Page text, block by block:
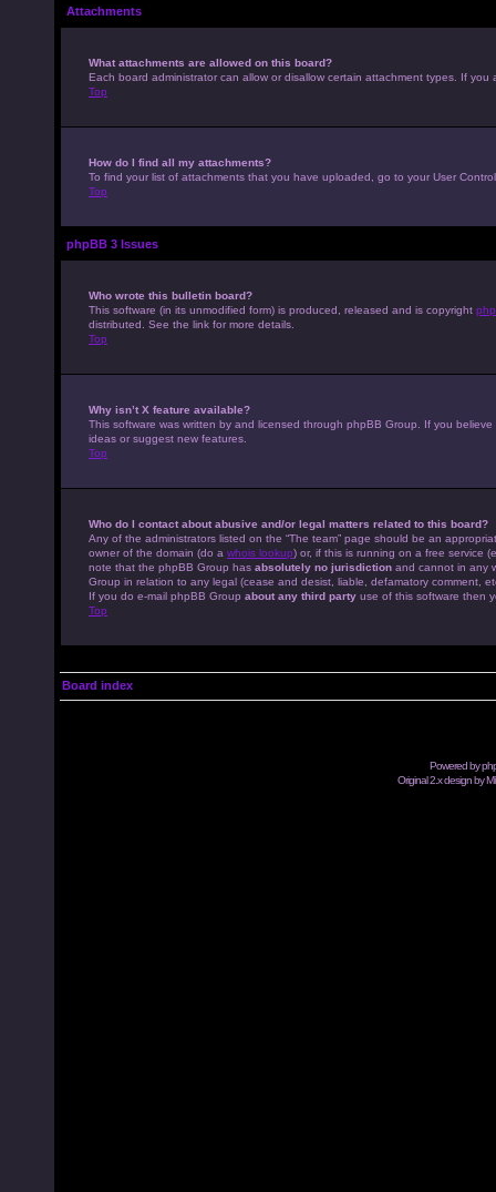
Attachments
What attachments are allowed on this board?
Each board administrator can allow or disallow certain attachment types. If
Top
How do I find all my attachments?
To find your list of attachments that you have uploaded, go to your User
Top
phpBB 3 Issues
Who wrote this bulletin board?
This software (in its unmodified form) is produced, released and is copyright
distributed. See the link for more details.
Top
Why isn’t X feature available?
This software was written by and licensed through phpBB Group. If you
ideas or suggest new features.
Top
Who do I contact about abusive and/or legal matters related to this board?
Any of the administrators listed on the “The team” page should be an
owner of the domain (do a whois lookup) or, if this is running on a free service
note that the phpBB Group has absolutely no jurisdiction and cannot in any
Group in relation to any legal (cease and desist, liable, defamatory comment,
If you do e-mail phpBB Group about any third party use of this software then
Top
Board index
Powered by
Original 2.x design by